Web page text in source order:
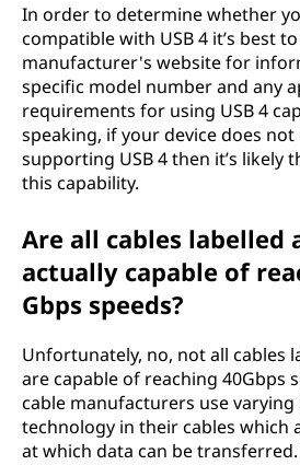
In order to determine whether
compatible with USB 4 it’s best
manufacturer's website for
specific model number and any
requirements for using USB 4
speaking, if your device does
supporting USB 4 then it’s likely
this capability.
Are all cables labelled
actually capable of
Gbps speeds?
Unfortunately, no, not all cables
are capable of reaching 40Gbps
cable manufacturers use varying
technology in their cables which
at which data can be